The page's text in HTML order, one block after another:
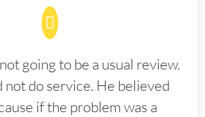
going to be a usual review.
not do service. He believed
if the problem was a